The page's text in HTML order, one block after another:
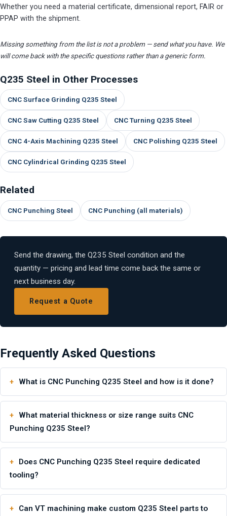
Whether you need a material certificate, dimensional report, FAIR or
PPAP with the shipment.
Missing something from the list is not a problem — send what you have. We
will come back with the specific questions rather than a generic form.
Q235 Steel in Other Processes
CNC Surface Grinding Q235 Steel
CNC Saw Cutting Q235 Steel CNC Turning Q235 Steel
CNC 4-Axis Machining Q235 Steel CNC Polishing Q235 Steel
CNC Cylindrical Grinding Q235 Steel
Related
CNC Punching Steel CNC Punching (all materials)
Send the drawing, the Q235 Steel condition and the
quantity — pricing and lead time come back the same or
next business day.
Request a Quote
Frequently Asked Questions
What is CNC Punching Q235 Steel and how is it done?
What material thickness or size range suits CNC
Punching Q235 Steel?
Does CNC Punching Q235 Steel require dedicated
tooling?
Can VT machining make custom Q235 Steel parts to